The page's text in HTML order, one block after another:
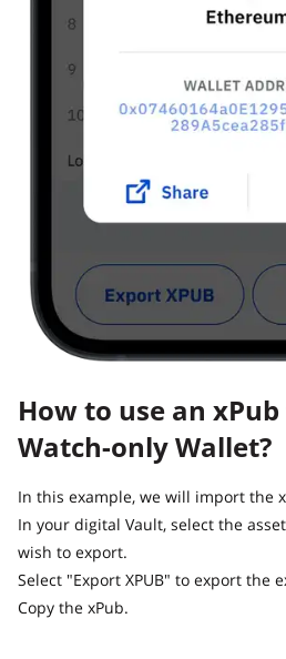
How to use an
Watch-only Wallet?
In this example, we will import the
In your digital Vault, select the
wish to export.
Select "Export XPUB" to export the
Copy the xPub.